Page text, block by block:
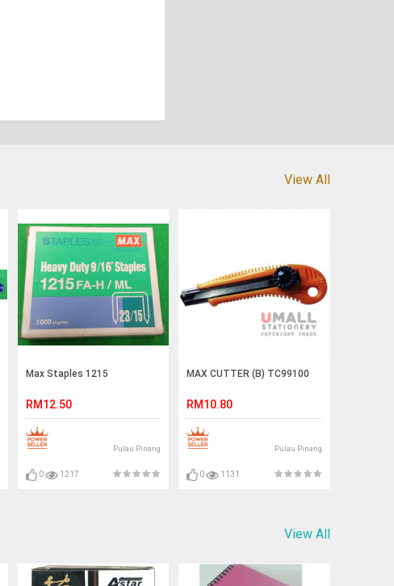
View All
Max Staples 1215
RM12.50
Pulau Pinang
0 1217
MAX CUTTER (B) TC99100
RM10.80
Pulau Pinang
0 1131
View All